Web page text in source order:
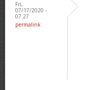
Fri,
07/17/2020 -
07:27
permalink